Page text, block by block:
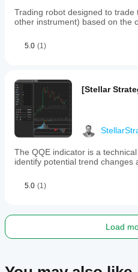
validation.
Traders
advised
MTF
Scanner
confirmation
and
optimize
settings
through
backtesting
to
strategy
Indicator profile
Trading robot designed to trade
other instrument) based on the
5.0 (1)
[Stellar
The QQE indicator is a
identify potential trend changes
5.0 (1)
Load